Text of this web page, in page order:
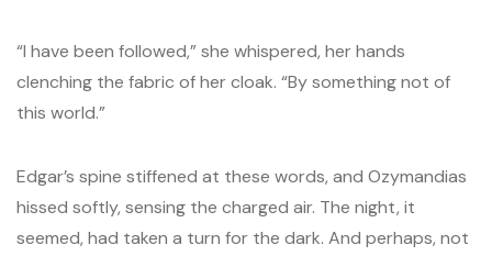
“I have been followed,” she whispered, her hands
clenching the fabric of her cloak. “By something not of
this world.”
Edgar’s spine stiffened at these words, and Ozymandias
hissed softly, sensing the charged air. The night, it
seemed, had taken a turn for the dark. And perhaps, not